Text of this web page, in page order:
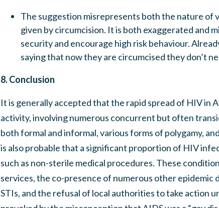
The suggestion misrepresents both the nature of
given by circumcision. It is both exaggerated and
security and encourage high risk behaviour.
saying that now they are circumcised they don’t
8. Conclusion
It is generally accepted that the rapid spread of HIV in
activity, involving numerous concurrent but often
both formal and informal, various forms of polygamy,
is also probable that a significant proportion of HIV
such as non-sterile medical procedures. These
services, the co-presence of numerous other epidemic
STIs, and the refusal of local authorities to take action